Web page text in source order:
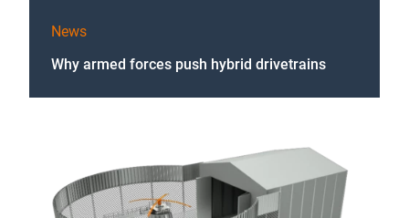
News
Why armed forces push hybrid drivetrains